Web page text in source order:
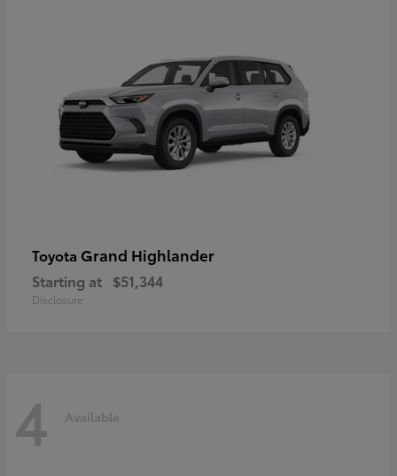
Toyota Grand Highlander
Starting at $51,344
Disclosure
4 Available